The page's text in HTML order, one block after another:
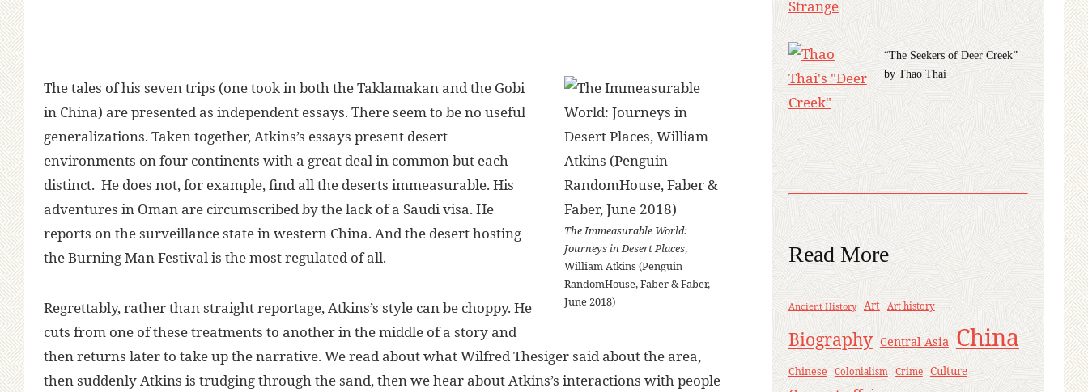
The Immeasurable World:
Journeys in Desert Places,
William Atkins (Penguin
RandomHouse, Faber & Faber,
June 2018)
The tales of his seven trips (one took in both the Taklamakan and the Gobi
in China) are presented as independent essays. There seem to be no useful
generalizations. Taken together, Atkins’s essays present desert
environments on four continents with a great deal in common but each
distinct. He does not, for example, find all the deserts immeasurable. His
adventures in Oman are circumscribed by the lack of a Saudi visa. He
reports on the surveillance state in western China. And the desert hosting
the Burning Man Festival is the most regulated of all.
Regrettably, rather than straight reportage, Atkins’s style can be choppy. He
cuts from one of these treatments to another in the middle of a story and
then returns later to take up the narrative. We read about what Wilfred Thesiger said about the area,
then suddenly Atkins is trudging through the sand, then we hear about Atkins’s interactions with people
“The Seekers of Deer Creek”
by Thao Thai
Read More
Ancient History Art Art history
Biography Central Asia China
Chinese Colonialism Crime Culture